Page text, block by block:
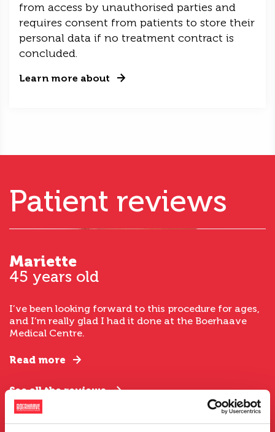
from access by unauthorised parties and
requires consent from patients to store their
personal data if no treatment contract is
concluded.
Learn more about
Patient reviews
Mariette
45 years old
I’ve been looking forward to this procedure for ages,
and I’m really glad I had it done at the Boerhaave
Medical Centre.
Read more
See all the reviews